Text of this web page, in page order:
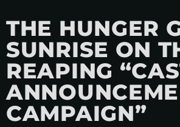
THE HUNGER
SUNRISE ON
REAPING
CAMPAIGN”